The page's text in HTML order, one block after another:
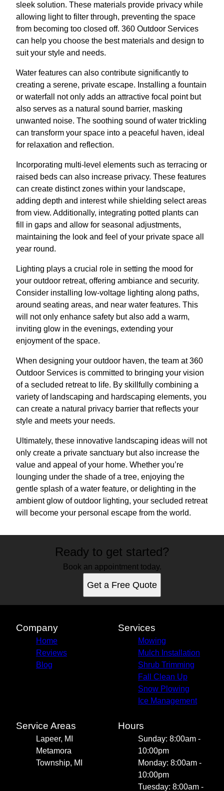
sleek solution. These materials provide privacy while
allowing light to filter through, preventing the space
from becoming too closed off. 360 Outdoor Services
can help you choose the best materials and design to
suit your style and needs.
Water features can also contribute significantly to
creating a serene, private escape. Installing a fountain
or waterfall not only adds an attractive focal point but
also serves as a natural sound barrier, masking
unwanted noise. The soothing sound of water trickling
can transform your space into a peaceful haven, ideal
for relaxation and reflection.
Incorporating multi-level elements such as terracing or
raised beds can also increase privacy. These features
can create distinct zones within your landscape,
adding depth and interest while shielding select areas
from view. Additionally, integrating potted plants can
fill in gaps and allow for seasonal adjustments,
maintaining the look and feel of your private space all
year round.
Lighting plays a crucial role in setting the mood for
your outdoor retreat, offering ambiance and security.
Consider installing low-voltage lighting along paths,
around seating areas, and near water features. This
will not only enhance safety but also add a warm,
inviting glow in the evenings, extending your
enjoyment of the space.
When designing your outdoor haven, the team at 360
Outdoor Services is committed to bringing your vision
of a secluded retreat to life. By skillfully combining a
variety of landscaping and hardscaping elements, you
can create a natural privacy barrier that reflects your
style and meets your needs.
Ultimately, these innovative landscaping ideas will not
only create a private sanctuary but also increase the
value and appeal of your home. Whether you’re
lounging under the shade of a tree, enjoying the
gentle splash of a water feature, or delighting in the
ambient glow of outdoor lighting, your secluded retreat
will become your personal escape from the world.
Ready to get started?
Book an appointment today.
Get a Free Quote
Company
Home
Reviews
Blog
Services
Mowing
Mulch Installation
Shrub Trimming
Fall Clean Up
Snow Plowing
Ice Management
Service Areas
Lapeer, MI
Metamora
Township, MI
Hours
Sunday: 8:00am -
10:00pm
Monday: 8:00am -
10:00pm
Tuesday: 8:00am -